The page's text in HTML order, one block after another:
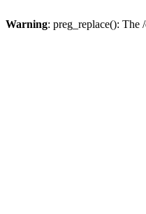
Warning: preg_replace(): The